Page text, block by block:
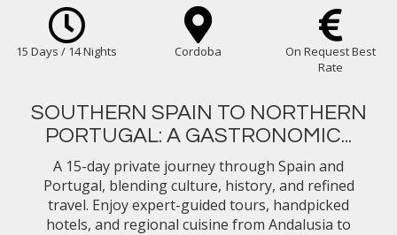
15 Days / 14 Nights Cordoba
On Request Best
Rate
SOUTHERN SPAIN TO NORTHERN
PORTUGAL: A GASTRONOMIC...
A 15-day private journey through Spain and
Portugal, blending culture, history, and refined
travel. Enjoy expert-guided tours, handpicked
hotels, and regional cuisine from Andalusia to